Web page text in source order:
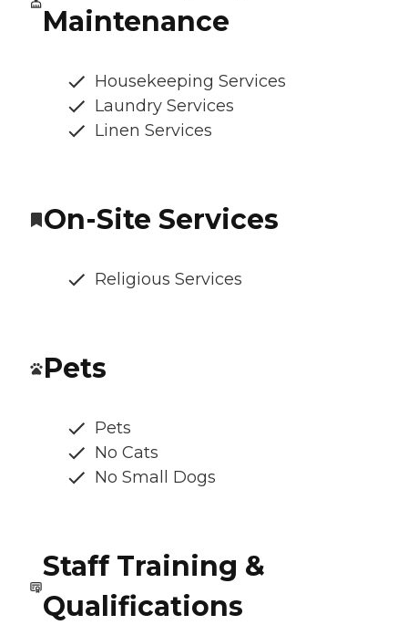
Maintenance
Housekeeping Services
Laundry Services
Linen Services
On-Site Services
Religious Services
Pets
Pets
No Cats
No Small Dogs
Staff Training &
Qualifications